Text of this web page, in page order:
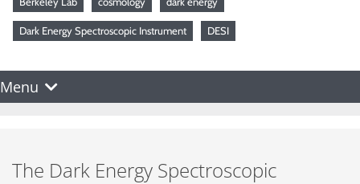
Dark Energy Spectroscopic Instrument DESI
Menu
The Dark Energy Spectroscopic